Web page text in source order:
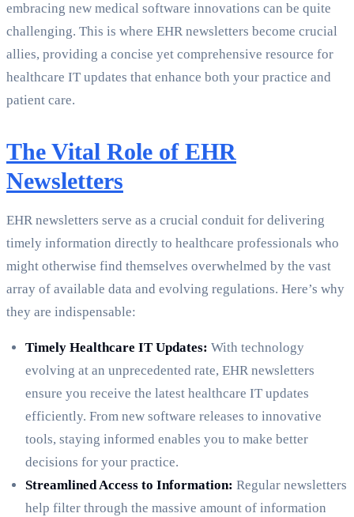
embracing new medical software innovations can be quite
challenging. This is where EHR newsletters become crucial
allies, providing a concise yet comprehensive resource for
healthcare IT updates that enhance both your practice and
patient care.
The Vital Role of EHR
Newsletters
EHR newsletters serve as a crucial conduit for delivering
timely information directly to healthcare professionals who
might otherwise find themselves overwhelmed by the vast
array of available data and evolving regulations. Here’s why
they are indispensable:
Timely Healthcare IT Updates: With technology
evolving at an unprecedented rate, EHR newsletters
ensure you receive the latest healthcare IT updates
efficiently. From new software releases to innovative
tools, staying informed enables you to make better
decisions for your practice.
Streamlined Access to Information: Regular newsletters
help filter through the massive amount of information